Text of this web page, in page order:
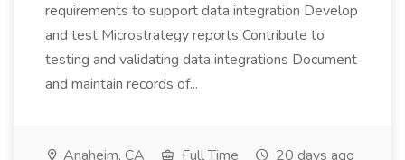
requirements to support data integration Develop
and test Microstrategy reports Contribute to
testing and validating data integrations Document
and maintain records of...
Anaheim, CA Full Time 20 days ago